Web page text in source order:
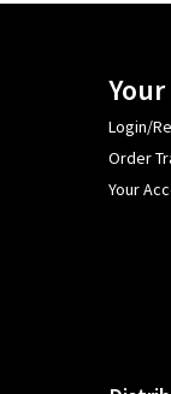
Login/
Order
Your